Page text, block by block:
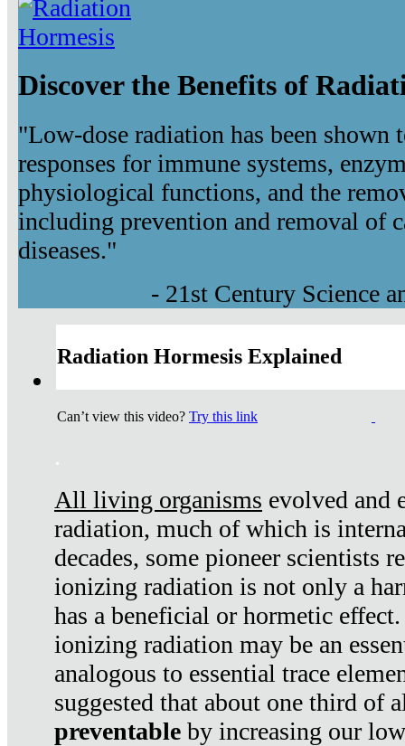
Discover the Benefits of
"Low-dose radiation has been shown
responses for immune systems,
physiological functions, and the
including prevention and removal of
diseases."
- 21st Century Science
Radiation Hormesis Explained
Can’t view this video? Try this link
.
All living organisms evolved and
radiation, much of which is
decades, some pioneer scientists
ionizing radiation is not only a
has a beneficial or hormetic
ionizing radiation may be an
analogous to essential trace
suggested that about one third of
preventable by increasing our